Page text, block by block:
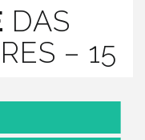
DAS
– 15